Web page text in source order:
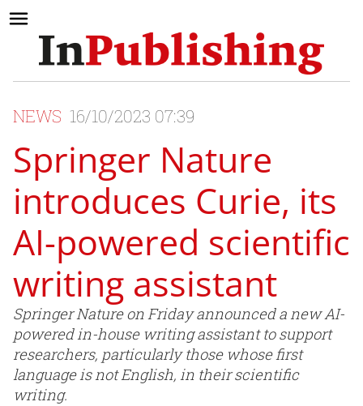
NEWS 16/10/2023 07:39
Springer Nature
introduces Curie, its
AI-powered scientific
writing assistant
Springer Nature on Friday announced a new AI-
powered in-house writing assistant to support
researchers, particularly those whose first
language is not English, in their scientific
writing.